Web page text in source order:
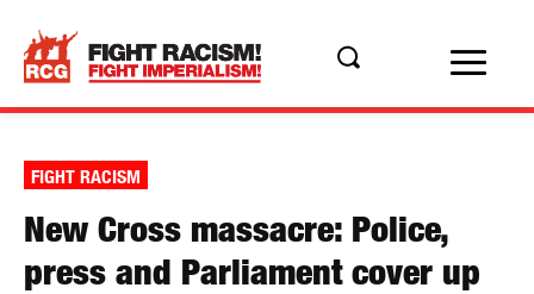
FIGHT RACISM
New Cross massacre: Police,
press and Parliament cover up